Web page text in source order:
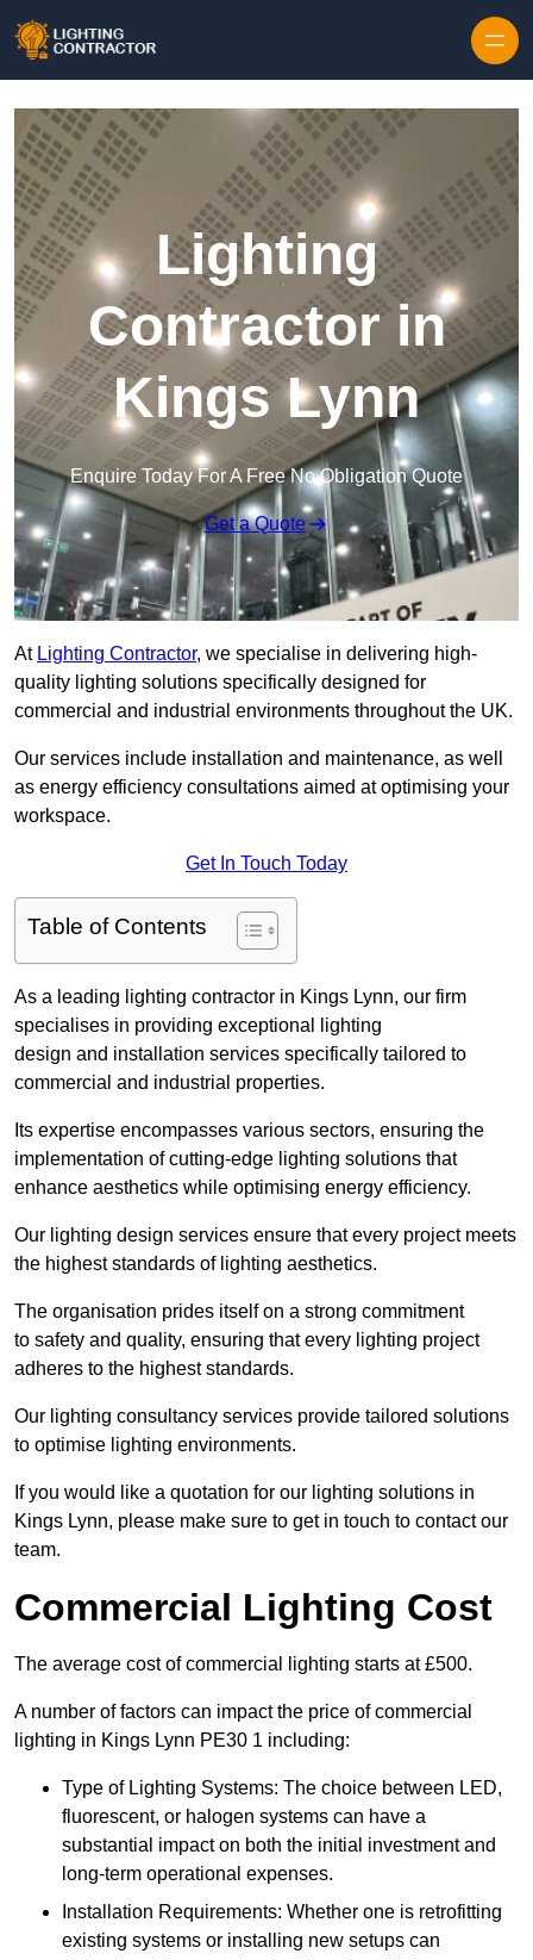
Lighting
Contractor in
Kings Lynn
Enquire Today For A Free No Obligation Quote
Get a Quote
At Lighting Contractor, we specialise in delivering high-
quality lighting solutions specifically designed for
commercial and industrial environments throughout the UK.
Our services include installation and maintenance, as well
as energy efficiency consultations aimed at optimising your
workspace.
Get In Touch Today
Table of Contents
As a leading lighting contractor in Kings Lynn, our firm
specialises in providing exceptional lighting
design and installation services specifically tailored to
commercial and industrial properties.
Its expertise encompasses various sectors, ensuring the
implementation of cutting-edge lighting solutions that
enhance aesthetics while optimising energy efficiency.
Our lighting design services ensure that every project meets
the highest standards of lighting aesthetics.
The organisation prides itself on a strong commitment
to safety and quality, ensuring that every lighting project
adheres to the highest standards.
Our lighting consultancy services provide tailored solutions
to optimise lighting environments.
If you would like a quotation for our lighting solutions in
Kings Lynn, please make sure to get in touch to contact our
team.
Commercial Lighting Cost
The average cost of commercial lighting starts at £500.
A number of factors can impact the price of commercial
lighting in Kings Lynn PE30 1 including:
Type of Lighting Systems: The choice between LED,
fluorescent, or halogen systems can have a
substantial impact on both the initial investment and
long-term operational expenses.
Installation Requirements: Whether one is retrofitting
existing systems or installing new setups can